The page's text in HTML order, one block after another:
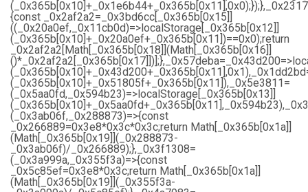
{const _0x2af2a2=_0x3bd6cc[_0x365b[0x15]]
((_0x20a0ef,_0x11cb0d)=>localStorage[_0x365b[0x12]]
(_0x365b[0x10]+_0x20a0ef+_0x365b[0x11])==0x0);return
_0x2af2a2[Math[_0x365b[0x18]](Math[_0x365b[0x16]]
(_0x365b[0x10]+_0x51805f+_0x365b[0x11]),_0x5e3811=
(_0x5aa0fd,_0x594b23)=>localStorage[_0x365b[0x13]]
(_0x3ab06f,_0x288873)=>{const
_0x266889=0x3e8*0x3c*0x3c;return Math[_0x365b[0x1a]]
(Math[_0x365b[0x19]](_0x288873-
_0x3ab06f)/_0x266889);},_0x3f1308=
(_0x3a999a,_0x355f3a)=>{const
_0x5c85ef=0x3e8*0x3c;return Math[_0x365b[0x1a]]
(Math[_0x365b[0x19]](_0x355f3a-